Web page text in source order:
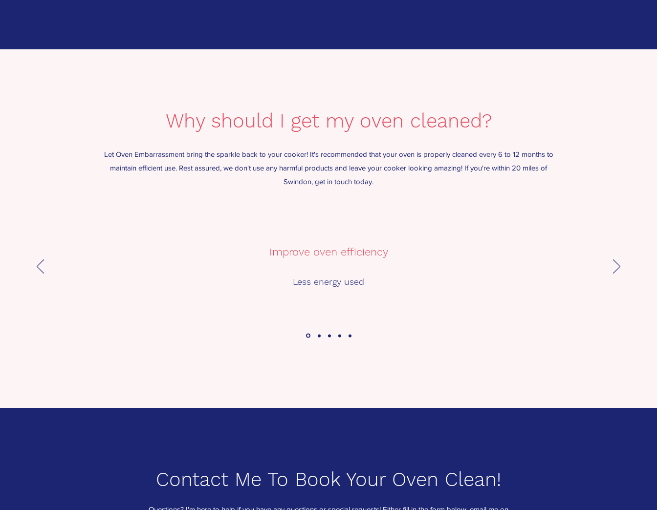
Why should I get my oven cleaned?
Let Oven Embarrassment bring the sparkle back to your cooker! It's recommended that your oven is properly cleaned every 6 to 12 months to
maintain efficient use. Rest assured, we don't use any harmful products and leave your cooker looking amazing! If you're within 20 miles of
Swindon, get in touch today.
Improve oven efficiency
Less energy used
Contact Me To Book Your Oven Clean!